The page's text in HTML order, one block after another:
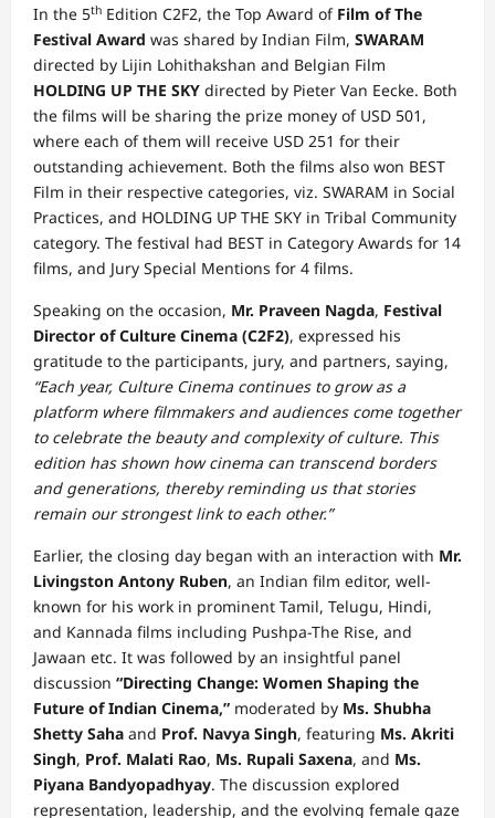
In the 5th Edition C2F2, the Top Award of Film of The
Festival Award was shared by Indian Film, SWARAM
directed by Lijin Lohithakshan and Belgian Film
HOLDING UP THE SKY directed by Pieter Van Eecke. Both
the films will be sharing the prize money of USD 501,
where each of them will receive USD 251 for their
outstanding achievement. Both the films also won BEST
Film in their respective categories, viz. SWARAM in Social
Practices, and HOLDING UP THE SKY in Tribal Community
category. The festival had BEST in Category Awards for 14
films, and Jury Special Mentions for 4 films.
Speaking on the occasion, Mr. Praveen Nagda, Festival
Director of Culture Cinema (C2F2), expressed his
gratitude to the participants, jury, and partners, saying,
“Each year, Culture Cinema continues to grow as a
platform where filmmakers and audiences come together
to celebrate the beauty and complexity of culture. This
edition has shown how cinema can transcend borders
and generations, thereby reminding us that stories
remain our strongest link to each other.”
Earlier, the closing day began with an interaction with Mr.
Livingston Antony Ruben, an Indian film editor, well-
known for his work in prominent Tamil, Telugu, Hindi,
and Kannada films including Pushpa-The Rise, and
Jawaan etc. It was followed by an insightful panel
discussion “Directing Change: Women Shaping the
Future of Indian Cinema,” moderated by Ms. Shubha
Shetty Saha and Prof. Navya Singh, featuring Ms. Akriti
Singh, Prof. Malati Rao, Ms. Rupali Saxena, and Ms.
Piyana Bandyopadhyay. The discussion explored
representation, leadership, and the evolving female gaze